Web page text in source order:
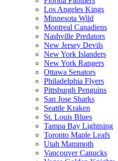
Los Angeles Kings
Minnesota Wild
Montreal Canadiens
Nashville Predators
New Jersey Devils
New York Islanders
New York Rangers
Ottawa Senators
Philadelphia Flyers
Pittsburgh Penguins
San Jose Sharks
Seattle Kraken
St. Louis Blues
Tampa Bay Lightning
Toronto Maple Leafs
Utah Mammoth
Vancouver Canucks